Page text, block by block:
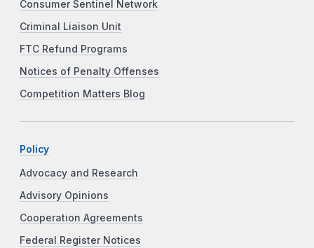
Consumer Sentinel Network
Criminal Liaison Unit
FTC Refund Programs
Notices of Penalty Offenses
Competition Matters Blog
Policy
Advocacy and Research
Advisory Opinions
Cooperation Agreements
Federal Register Notices